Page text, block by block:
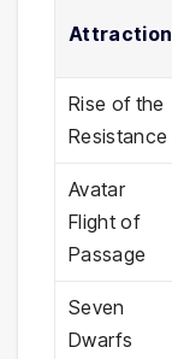
Attraction
Rise of the
Resistance
Avatar
Flight of
Passage
Seven
Dwarfs